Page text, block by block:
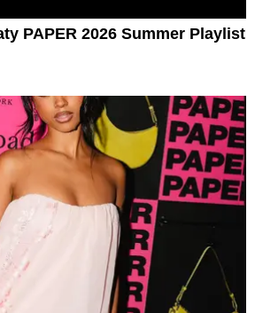
PAPER 2026 Summer Playlist